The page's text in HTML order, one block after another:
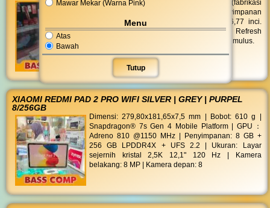
Mawar Mekar (Warna Pink)
Menu
Atas
Bawah
Tutup
Chipset: Qualcomm Snapdragon 6 Gen 3 (fabrikasi
4 nm). RAM: 12 GB LPDDR4X. Penyimpanan
(ROM): 512 GB Tipe: Curved AMOLED 6,77 inci.
Resolusi: Full HD+ (2392 x 1080 piksel). Refresh
Rate: 120 Hz untuk pergerakan visual yang mulus.
XIAOMI REDMI PAD 2 PRO WIFI SILVER | GREY | PURPEL
8/256GB
Dimensi: 279,80x181,65x7,5 mm | Bobot: 610 g |
Snapdragon® 7s Gen 4 Mobile Platform | GPU：
Adreno 810 @1150 MHz | Penyimpanan: 8 GB +
256 GB LPDDR4X + UFS 2.2 | Ukuran: Layar
sejernih kristal 2,5K 12,1" 120 Hz | Kamera
belakang: 8 MP | Kamera depan: 8